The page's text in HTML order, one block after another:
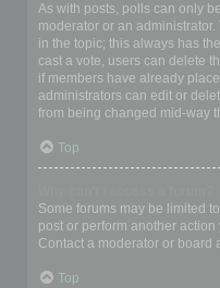
As with posts, polls can only
moderator or an
in the topic; this always has
cast a vote, users can delete
if members have already
administrators can edit or
from being changed mid-way
Top
Some forums may be limited
post or perform another
Contact a moderator or board
Top